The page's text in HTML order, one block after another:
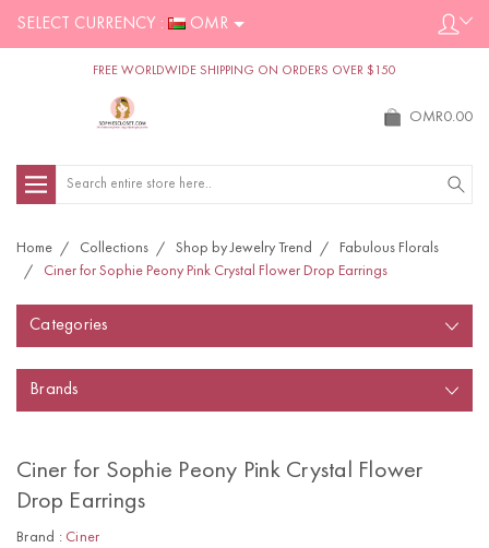
SELECT CURRENCY : OMR
FREE WORLDWIDE SHIPPING ON ORDERS OVER $150
OMR0.00
Search
Home Collections Shop by Jewelry Trend
Fabulous Florals
Ciner for Sophie Peony Pink Crystal Flower Drop Earrings
Categories
Brands
Ciner for Sophie Peony Pink Crystal Flower
Drop Earrings
Brand : Ciner